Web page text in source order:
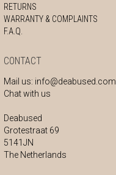
RETURNS
WARRANTY & COMPLAINTS
F.A.Q.
CONTACT
Mail us: info@deabused.com
Chat with us
Deabused
Grotestraat 69
5141JN
The Netherlands